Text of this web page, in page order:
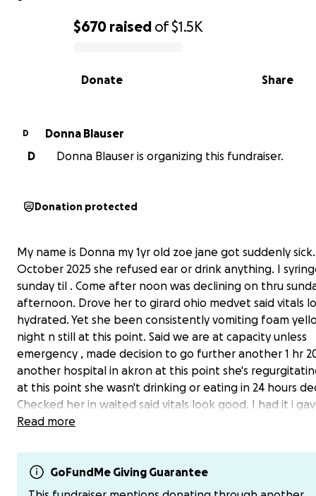
0% complete
$670 raised of$1.5K
Share
Donate
D
Donna Blauser
D
Donna Blauser is organizing this fundraiser.
Donation protected
My name is Donna my 1yr old zoe jane got suddenly
October 2025 she refused ear or drink anything. I
sunday til . Come after noon was declining on thru
afternoon. Drove her to girard ohio medvet said vitals
hydrated. Yet she been consistently vomiting foam
night n still at this point. Said we are at capacity unless
emergency , made decision to go further another 1 hr
another hospital in akron at this point she's
at this point she wasn't drinking or eating in 24 hours
Checked her in waited said vitals look good. I had it i
little sip of water she show lady that was staff member
water told me dont give her water . They told me she
hydrated showing her shes not . No nurse or doctor
her 7.5 hours waiting in waiting room with her by about
Read more
GoFundMe Giving Guarantee